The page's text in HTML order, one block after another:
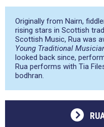
Originally from Nairn,
rising stars in Scottish
Scottish Music, Rua was
Young Traditional
looked back since,
Rua performs with Tia
bodhran.